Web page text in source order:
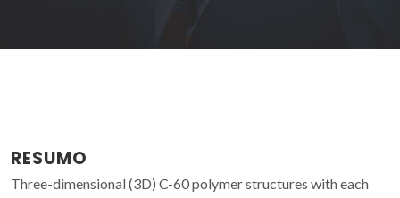
RESUMO
Three-dimensional (3D) C-60 polymer structures with each